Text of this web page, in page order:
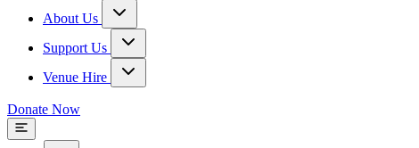
About Us
Support Us
Venue Hire
Donate Now